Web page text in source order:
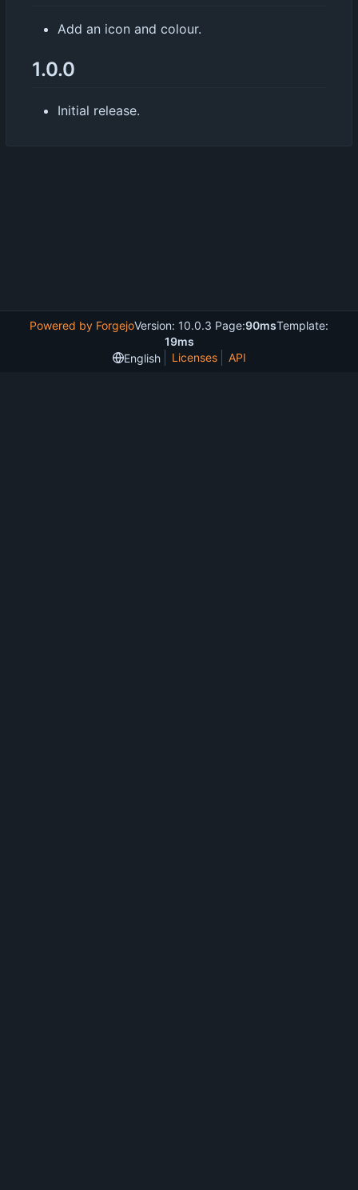
Add an icon and colour.
1.0.0
Initial release.
Powered by ForgejoVersion: 10.0.3 Page:90msTemplate:
19ms
English
Licenses API